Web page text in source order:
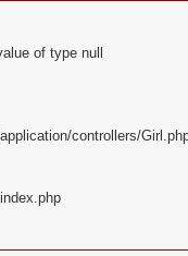
of type null
controllers/